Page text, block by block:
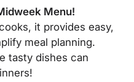
Menu!
it provides easy,
meal planning.
tasty dishes can